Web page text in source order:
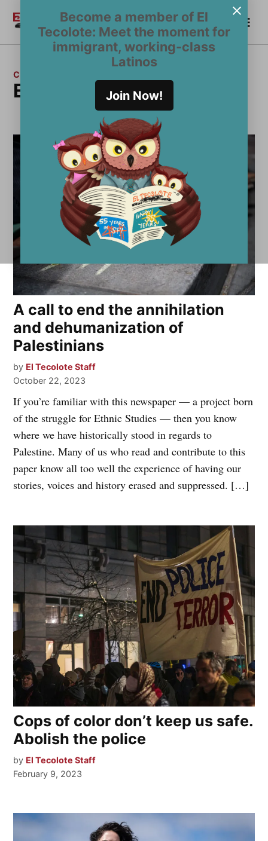
Become a member of El
Tecolote: Meet the moment for
immigrant, working-class
Latinos
Join Now!
content
El
Tecolote
Become a Member
CATEGORY:
Editorial Board
A call to end the annihilation
and dehumanization of
Palestinians
by El Tecolote Staff
October 22, 2023
If you’re familiar with this newspaper — a project born
of the struggle for Ethnic Studies — then you know
where we have historically stood in regards to
Palestine. Many of us who read and contribute to this
paper know all too well the experience of having our
stories, voices and history erased and suppressed. […]
Cops of color don’t keep us safe.
Abolish the police
by El Tecolote Staff
February 9, 2023